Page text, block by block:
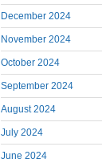
December 2024
November 2024
October 2024
September 2024
August 2024
July 2024
June 2024